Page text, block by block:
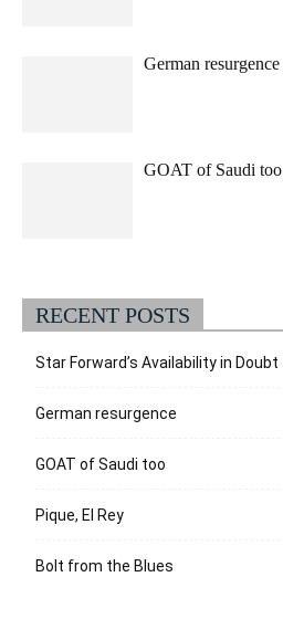
German resurgence
GOAT of Saudi too
RECENT POSTS
Star Forward’s Availability in Doubt
German resurgence
GOAT of Saudi too
Pique, El Rey
Bolt from the Blues